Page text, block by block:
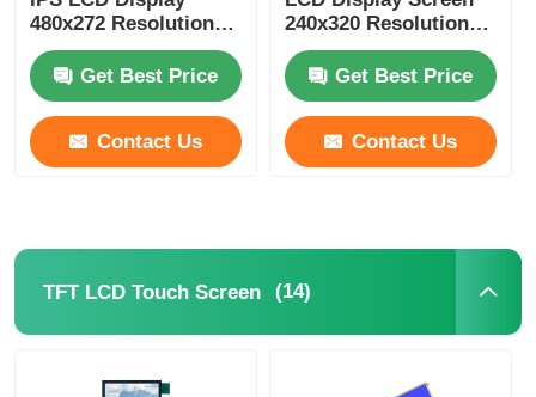
480x272 Resolution
300Cd/m2 MCU
interfaceGet Best Price
Contact Us
240x320 Resolution
ST7789 MCU / SPI
InterfaceGet Best Price
Contact Us
TFT LCD Touch Screen (14)